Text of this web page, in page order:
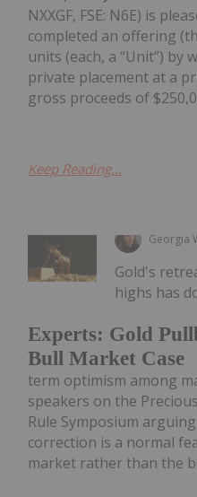
NXXGF, FSE: N6E) is
completed an offering
units (each, a “Unit”) by
private placement at a
gross proceeds of
Keep Reading...
Georgia
Experts: Gold
Bull Market Case
Gold's
highs has
term optimism among
speakers on the
Rule Symposium
correction is a normal
market rather than the